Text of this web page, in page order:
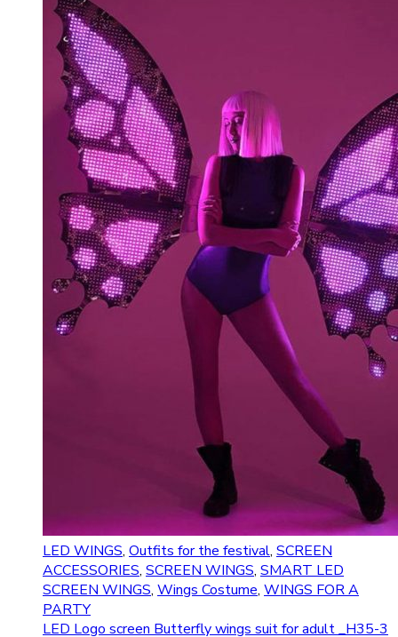
LED WINGS, Outfits for the festival, SCREEN
ACCESSORIES, SCREEN WINGS, SMART LED
SCREEN WINGS, Wings Costume, WINGS FOR A
PARTY
LED Logo screen Butterfly wings suit for adult _H35-3